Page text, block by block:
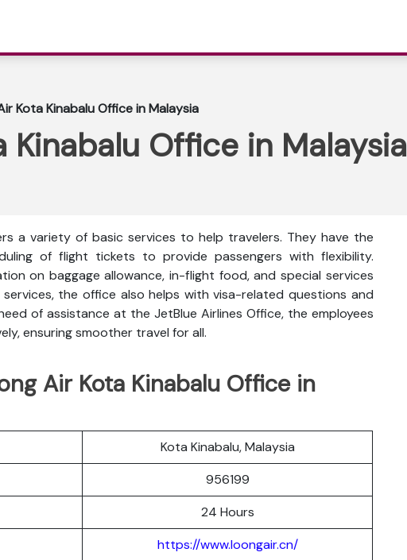
Kota Kinabalu Office in Malaysia
Kinabalu Office in Malaysia
a variety of basic services to help travelers. They have the
of flight tickets to provide passengers with flexibility.
on baggage allowance, in-flight food, and special services
the office also helps with visa-related questions and
of assistance at the JetBlue Airlines Office, the employees
ensuring smoother travel for all.
Air Kota Kinabalu Office in
Kota Kinabalu, Malaysia
956199
24 Hours
https://www.loongair.cn/